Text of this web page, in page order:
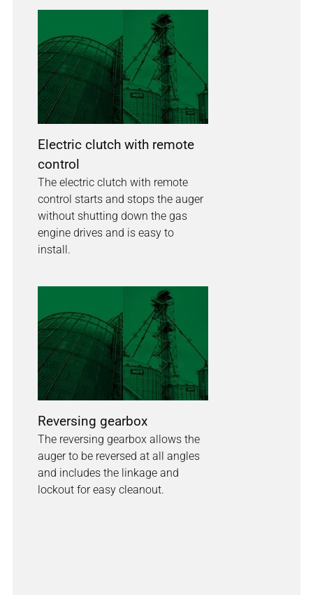
Electric clutch with remote
control
The electric clutch with remote
control starts and stops the auger
without shutting down the gas
engine drives and is easy to
install.
Reversing gearbox
The reversing gearbox allows the
auger to be reversed at all angles
and includes the linkage and
lockout for easy cleanout.